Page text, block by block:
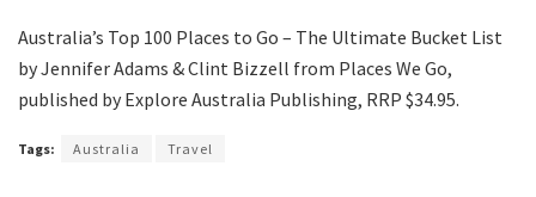
Australia’s Top 100 Places to Go – The Ultimate Bucket List
by Jennifer Adams & Clint Bizzell from Places We Go,
published by Explore Australia Publishing, RRP $34.95.
Tags: Australia Travel